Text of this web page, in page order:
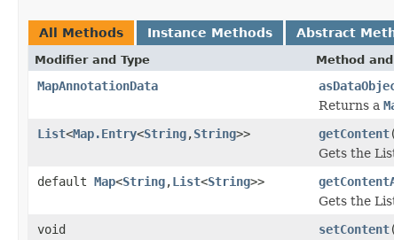
All Methods Instance Methods Abstract
Modifier and Type Method
MapAnnotationData
Returns a
List<Map.Entry<String,String>> getContent
Gets the
default Map<String,List<String>>
Gets the
void
setContent(